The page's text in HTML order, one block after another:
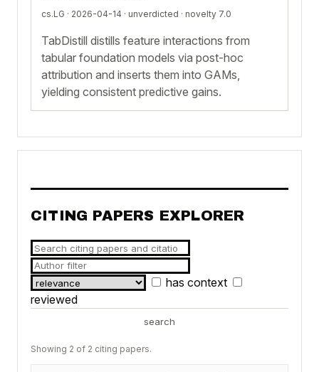
cs.LG · 2026-04-14 · unverdicted · novelty 7.0
TabDistill distills feature interactions from
tabular foundation models via post-hoc
attribution and inserts them into GAMs,
yielding consistent predictive gains.
CITING PAPERS EXPLORER
has context
reviewed
search
Showing 2 of 2 citing papers.